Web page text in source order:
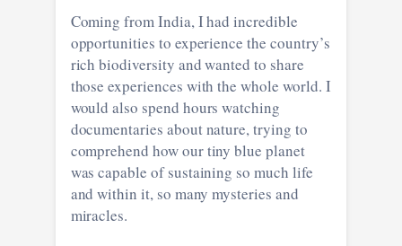
Coming from India, I had incredible
opportunities to experience the country’s
rich biodiversity and wanted to share
those experiences with the whole world. I
would also spend hours watching
documentaries about nature, trying to
comprehend how our tiny blue planet
was capable of sustaining so much life
and within it, so many mysteries and
miracles.